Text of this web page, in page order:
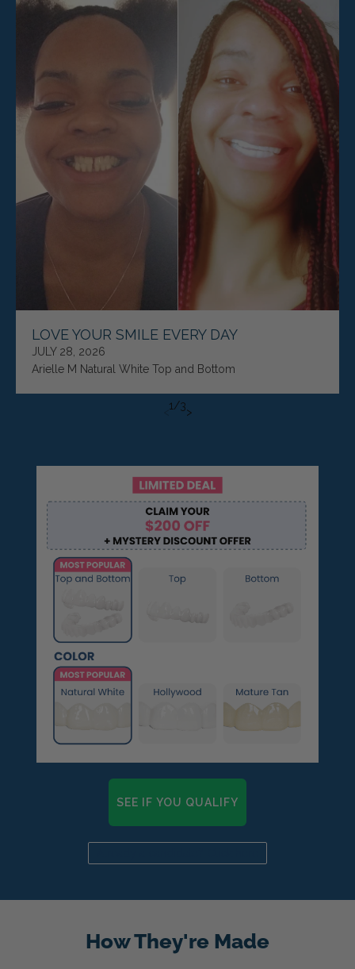
LOVE YOUR SMILE EVERY DAY
JULY 28, 2026
Arielle M Natural White Top and Bottom
1/3>
SEE IF YOU QUALIFY
How They're Made